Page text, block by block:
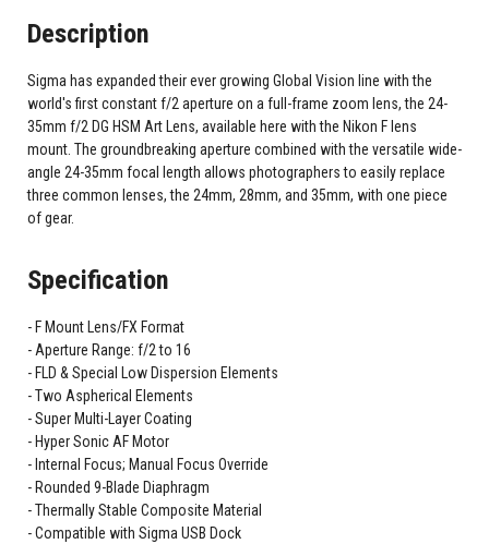
Description
Sigma has expanded their ever growing Global Vision line with the
world's first constant f/2 aperture on a full-frame zoom lens, the 24-
35mm f/2 DG HSM Art Lens, available here with the Nikon F lens
mount. The groundbreaking aperture combined with the versatile wide-
angle 24-35mm focal length allows photographers to easily replace
three common lenses, the 24mm, 28mm, and 35mm, with one piece
of gear.
Specification
F Mount Lens/FX Format
Aperture Range: f/2 to 16
FLD & Special Low Dispersion Elements
Two Aspherical Elements
Super Multi-Layer Coating
Hyper Sonic AF Motor
Internal Focus; Manual Focus Override
Rounded 9-Blade Diaphragm
Thermally Stable Composite Material
Compatible with Sigma USB Dock